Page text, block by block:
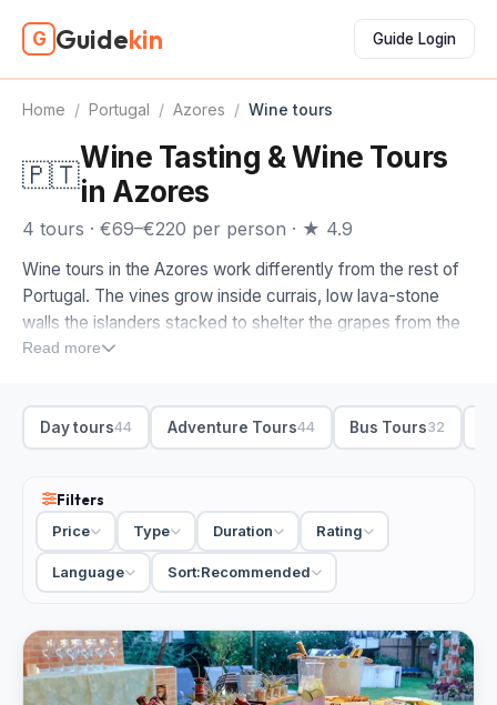
G Guidekin Guide Login
Home / Portugal / Azores / Wine tours
🇵🇹Wine Tasting & Wine Tours
in Azores
4 tours · €69–€220 per person · ★ 4.9
Wine tours in the Azores work differently from the rest of
Portugal. The vines grow inside currais, low lava-stone
walls the islanders stacked to shelter the grapes from the
Atlantic wind, so a glass here tastes of volcanic soil and
winemaker usually pours it themselves.
Pico is where we'd send you first. Its UNESCO vineyard
local winemaker walks you through the currais and the
mineral whites. Terceira plays it more local and fun, pairing
island wines with traditional moonshines, and a guided trip
from Angra do Heroismo loops the volcanic vineyards first.
Compare a private driver-guide visit against a small-group
day trip, and check the itinerary for hotel pickup and a
cellar stop.
4 Azores wine tours from €69. Private and small-group,
Read more
Day tours44 Adventure Tours44 Bus Tours32
Filters
Price
Type Duration Rating
Language Sort:Recommended